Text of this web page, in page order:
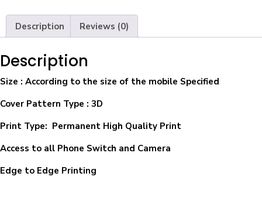
Description Reviews (0)
Description
Size : According to the size of the mobile Specified
Cover Pattern Type : 3D
Print Type: Permanent High Quality Print
Access to all Phone Switch and Camera
Edge to Edge Printing